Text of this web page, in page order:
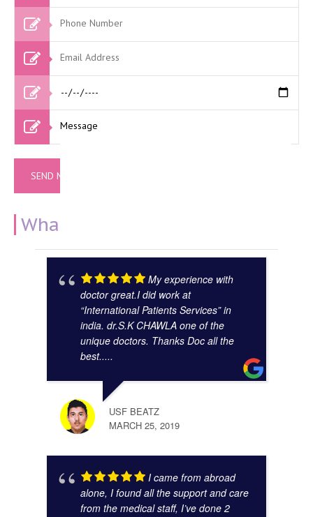
What Our Clients Say
My experience with
doctor great.I did work at
“International Patients Services” in
india. dr.S.K CHAWLA one of the
unique doctors. Thanks Doc all the
best.....
USF BEATZ
MARCH 25, 2019
I came from abroad
alone, I found all the support and care
from the medical staff, I’ve done 2